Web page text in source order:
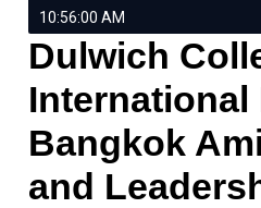
10:56:00 AM
Dulwich
International
Bangkok
and